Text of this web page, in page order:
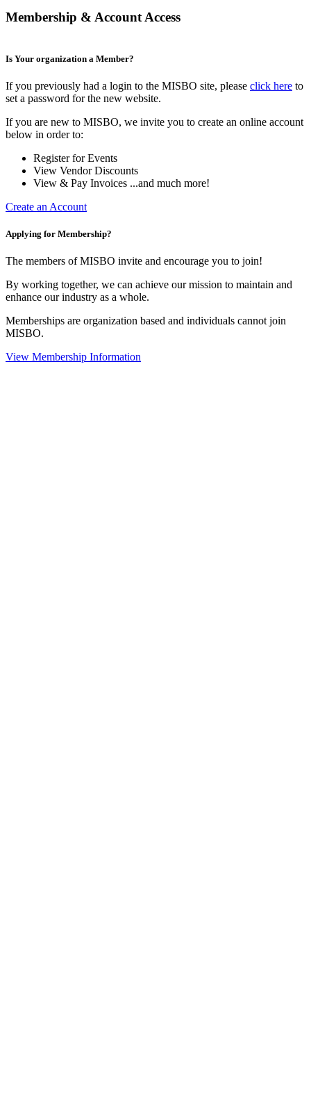
Membership & Account Access
Is Your organization a Member?
If you previously had a login to the MISBO site, please click here to
set a password for the new website.
If you are new to MISBO, we invite you to create an online account
below in order to:
Register for Events
View Vendor Discounts
View & Pay Invoices ...and much more!
Create an Account
Applying for Membership?
The members of MISBO invite and encourage you to join!
By working together, we can achieve our mission to maintain and
enhance our industry as a whole.
Memberships are organization based and individuals cannot join
MISBO.
View Membership Information